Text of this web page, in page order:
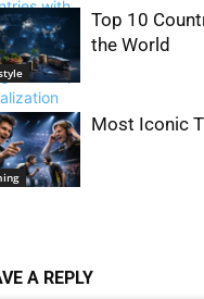
Issues &
Top 10
the World
Most Iconic
A REPLY